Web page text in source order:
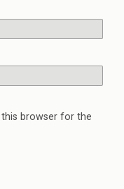
this browser for the